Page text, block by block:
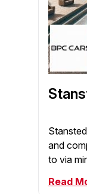
and
to via
Read